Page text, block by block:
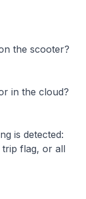
the scooter?
in the cloud?
is detected:
trip flag, or all